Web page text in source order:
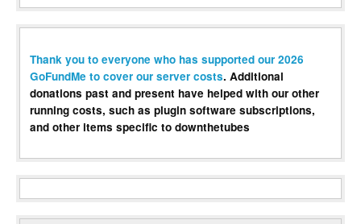
Thank you to everyone who has supported our 2026
GoFundMe to cover our server costs. Additional
donations past and present have helped with our other
running costs, such as plugin software subscriptions,
and other items specific to downthetubes